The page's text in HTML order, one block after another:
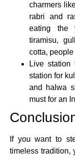
charmers
rabri and
eating the
tiramisu,
cotta,
Live
station for
and halwa
must for an
If you want to
timeless tradition,